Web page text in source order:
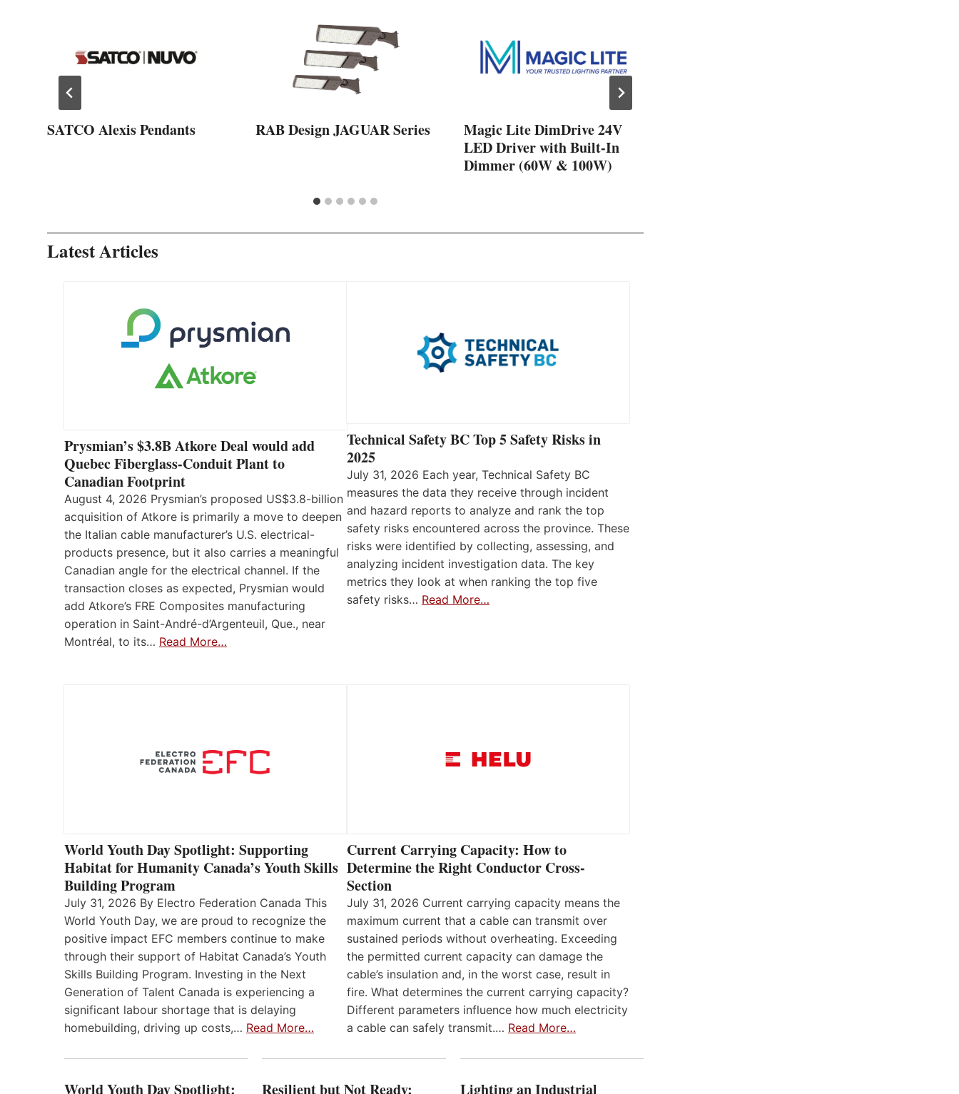
SATCO Alexis Pendants RAB Design JAGUAR Series
Magic Lite DimDrive 24V
LED Driver with Built-In
Dimmer (60W & 100W)
Latest Articles
Prysmian’s $3.8B Atkore Deal would add
Quebec Fiberglass-Conduit Plant to
Canadian Footprint
August 4, 2026 Prysmian’s proposed US$3.8-billion
acquisition of Atkore is primarily a move to deepen
the Italian cable manufacturer’s U.S. electrical-
products presence, but it also carries a meaningful
Canadian angle for the electrical channel. If the
transaction closes as expected, Prysmian would
add Atkore’s FRE Composites manufacturing
operation in Saint-André-d’Argenteuil, Que., near
Montréal, to its… Read More…
Technical Safety BC Top 5 Safety Risks in
2025
July 31, 2026 Each year, Technical Safety BC
measures the data they receive through incident
and hazard reports to analyze and rank the top
safety risks encountered across the province. These
risks were identified by collecting, assessing, and
analyzing incident investigation data. The key
metrics they look at when ranking the top five
safety risks… Read More…
World Youth Day Spotlight: Supporting
Habitat for Humanity Canada’s Youth Skills
Building Program
July 31, 2026 By Electro Federation Canada This
World Youth Day, we are proud to recognize the
positive impact EFC members continue to make
through their support of Habitat Canada’s Youth
Skills Building Program. Investing in the Next
Generation of Talent Canada is experiencing a
significant labour shortage that is delaying
homebuilding, driving up costs,… Read More…
Current Carrying Capacity: How to
Determine the Right Conductor Cross-
Section
July 31, 2026 Current carrying capacity means the
maximum current that a cable can transmit over
sustained periods without overheating. Exceeding
the permitted current capacity can damage the
cable’s insulation and, in the worst case, result in
fire. What determines the current carrying capacity?
Different parameters influence how much electricity
a cable can safely transmit.… Read More…
World Youth Day Spotlight: Resilient but Not Ready: Lighting an Industrial